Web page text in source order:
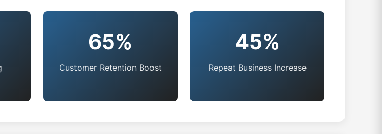
65%
Customer Retention Boost
45%
Repeat Business Increase